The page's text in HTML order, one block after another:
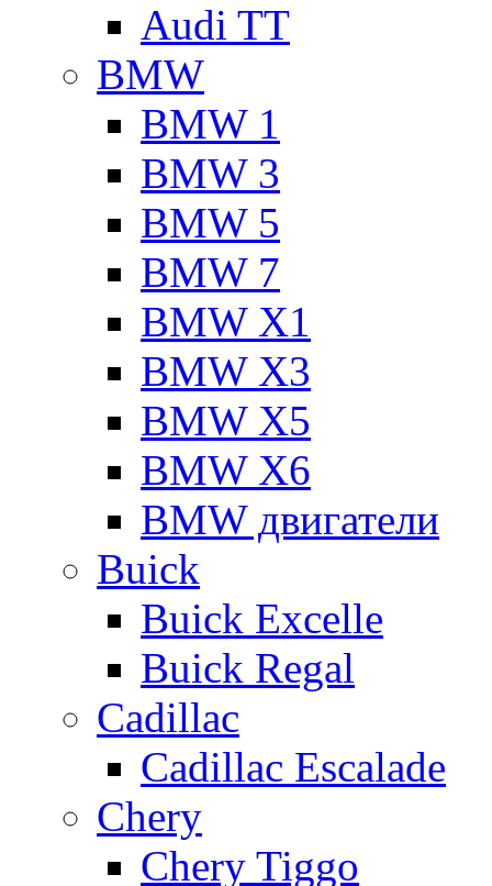
Audi TT
BMW
BMW 1
BMW 3
BMW 5
BMW 7
BMW X1
BMW X3
BMW X5
BMW X6
BMW двигатели
Buick
Buick Excelle
Buick Regal
Cadillac
Cadillac Escalade
Chery
Chery Tiggo